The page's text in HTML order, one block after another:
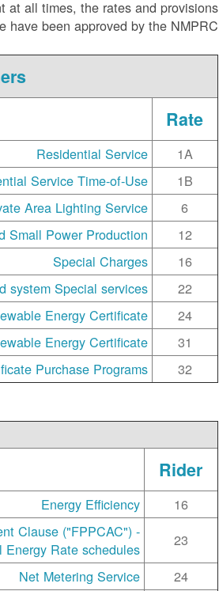
at all times, the rates and provisions
been approved by the NMPRC.
Rate
1A
Residential Service
1B
Service Time-of-Use
6
Area Lighting Service
12
Small Power Production
16
Special Charges
22
system Special services
24
Energy Certificate
31
Energy Certificate
32
Purchase Programs
Rider
16
Energy Efficiency
23
Clause ("FPPCAC") -
Rate schedules
24
Net Metering Service